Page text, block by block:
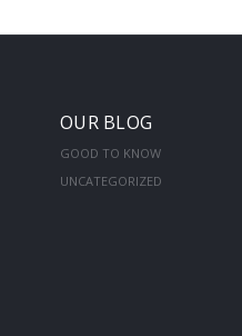
OUR BLOG
GOOD TO KNOW
UNCATEGORIZED